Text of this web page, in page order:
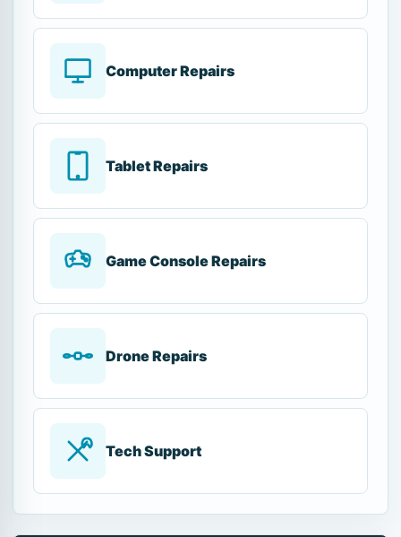
Computer Repairs
Tablet Repairs
Game Console Repairs
Drone Repairs
Tech Support